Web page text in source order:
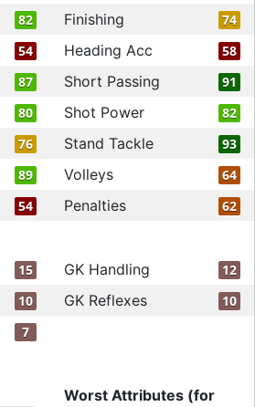
82 Finishing 74
54 Heading Acc 58
87 Short Passing 91
80 Shot Power 82
76 Stand Tackle 93
89 Volleys 64
54 Penalties 62
15 GK Handling 12
10 GK Reflexes 10
7
Worst Attributes (for